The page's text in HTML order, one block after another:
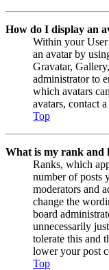
How do I display an
Within your User
an avatar by
Gravatar,
administrator to
which avatars
avatars, contact
Top
What is my rank and
Ranks, which
number of posts
moderators and
change the
board
unnecessarily
tolerate this and
lower your post
Top